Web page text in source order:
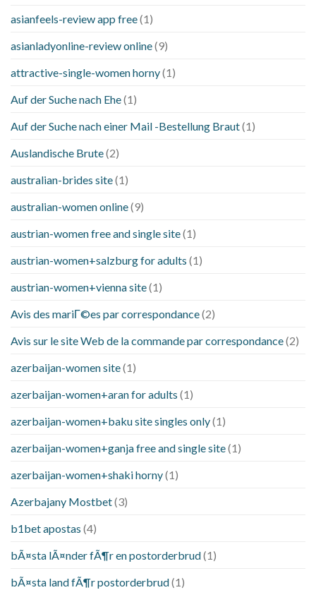
asianfeels-review app free(1)
asianladyonline-review online(9)
attractive-single-women horny(1)
Auf der Suche nach Ehe(1)
Auf der Suche nach einer Mail -Bestellung Braut(1)
Auslandische Brute(2)
australian-brides site(1)
australian-women online(9)
austrian-women free and single site(1)
austrian-women+salzburg for adults (1)
austrian-women+vienna site(1)
Avis des mariГ©es par correspondance(2)
Avis sur le site Web de la commande par correspondance(2)
azerbaijan-women site(1)
azerbaijan-women+aran for adults (1)
azerbaijan-women+baku site singles only(1)
azerbaijan-women+ganja free and single site(1)
azerbaijan-women+shaki horny(1)
Azerbajany Mostbet(3)
b1bet apostas (4)
bÃ¤sta lÃ¤nder fÃ¶r en postorderbrud(1)
bÃ¤sta land fÃ¶r postorderbrud(1)